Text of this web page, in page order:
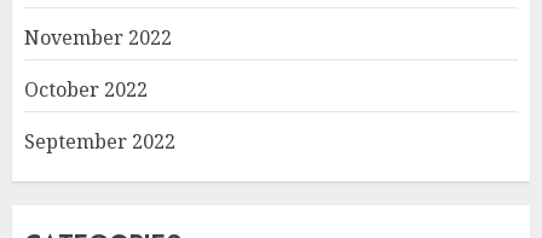
November 2022
October 2022
September 2022